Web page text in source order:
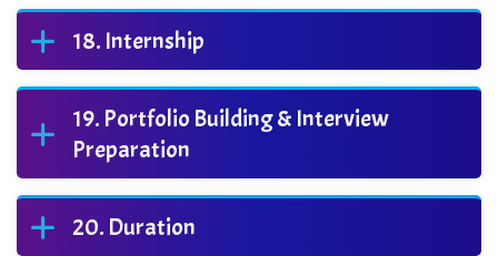
Internship
Portfolio Building & Interview
Preparation
Duration